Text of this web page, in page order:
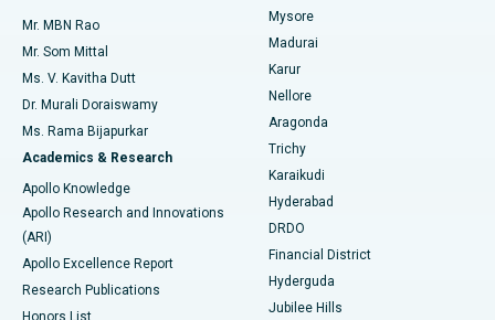
Find Psychologist
Find General Surgeon
Best Hospital in Unit-15, Bhubaneswar
Best Hospital in Seepat Road, Bilaspur
Best Hospital in Ellisbridge, Ahmedabad
Best Hospital in New Delhi
Best Hospital in DRDO, Hyderabad
Best Hospital in G S Road, Guwahati
Best Hospital in Hyderguda, Hyderabad
Uterine Artery Embolization
Ovarian Cystectomy
Breast Cancer Surgery
Brachytherapy
Colonoscopy
Polypectomy
Deep Brain Stimulation
Mr. MBN Rao
Mr. Som Mittal
Ms. V. Kavitha Dutt
Dr. Murali Doraiswamy
Ms. Rama Bijapurkar
Academics & Research
Apollo Knowledge
Apollo Research and Innovations
(ARI)
Apollo Excellence Report
Research Publications
Mysore
Madurai
Karur
Nellore
Aragonda
Trichy
Karaikudi
Hyderabad
DRDO
Financial District
Hyderguda
Jubilee Hills